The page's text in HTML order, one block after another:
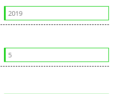
2019
5